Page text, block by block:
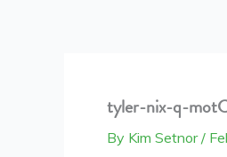
tyler-nix-q-
By Kim Setnor/